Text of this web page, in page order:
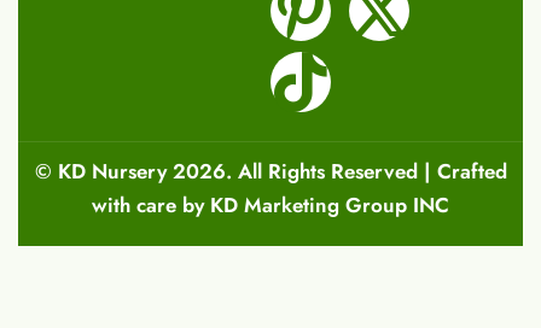
© KD Nursery2026. All Rights Reserved | Crafted
with care by KD Marketing Group INC